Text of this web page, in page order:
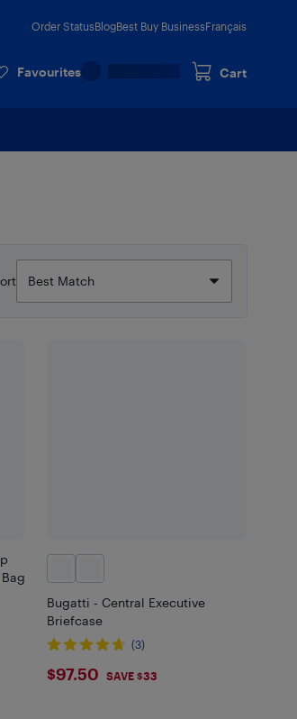
Order StatusBlogBest Buy BusinessFrançais
Favourites Cart
Bugatti - Central Executive
Briefcase
(3)
$97.5
$97.50 SAVE $33